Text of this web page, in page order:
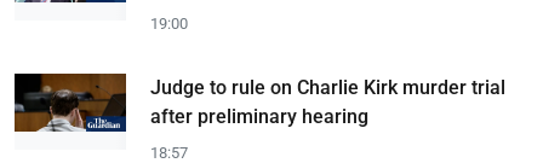
19:00
Judge to rule on Charlie Kirk murder trial
after preliminary hearing
18:57